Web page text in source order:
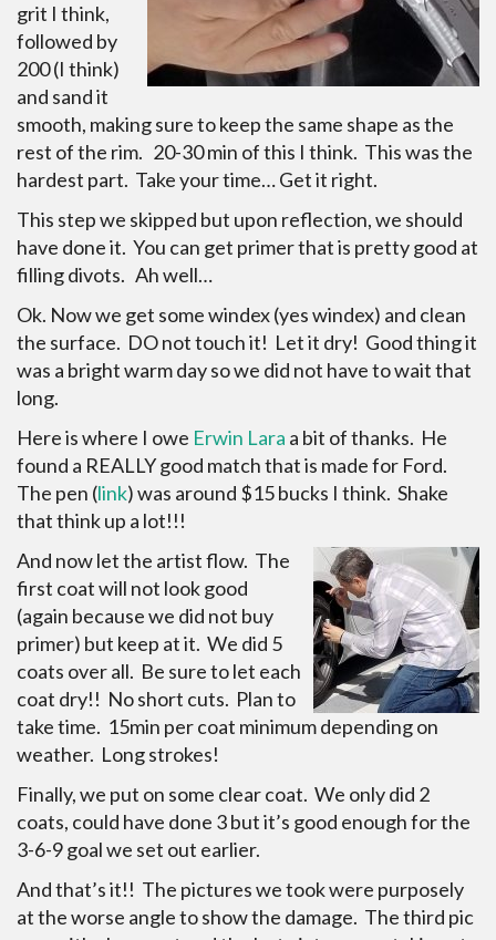
grit I think,
followed by
200 (I think)
and sand it
smooth, making sure to keep the same shape as the
rest of the rim. 20-30 min of this I think. This was the
hardest part. Take your time… Get it right.
This step we skipped but upon reflection, we should
have done it. You can get primer that is pretty good at
filling divots. Ah well…
Ok. Now we get some windex (yes windex) and clean
the surface. DO not touch it! Let it dry! Good thing it
was a bright warm day so we did not have to wait that
long.
Here is where I owe Erwin Lara a bit of thanks. He
found a REALLY good match that is made for Ford.
The pen (link) was around $15 bucks I think. Shake
that think up a lot!!!
And now let the artist flow. The
first coat will not look good
(again because we did not buy
primer) but keep at it. We did 5
coats over all. Be sure to let each
coat dry!! No short cuts. Plan to
take time. 15min per coat minimum depending on
weather. Long strokes!
Finally, we put on some clear coat. We only did 2
coats, could have done 3 but it’s good enough for the
3-6-9 goal we set out earlier.
And that’s it!! The pictures we took were purposely
at the worse angle to show the damage. The third pic